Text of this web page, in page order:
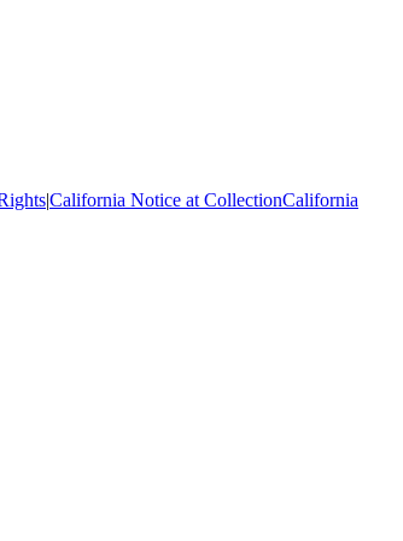
|California Notice at CollectionCalifornia